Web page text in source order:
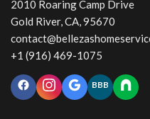
2010 Roaring Camp Drive
Gold River, CA, 95670
+1 (916) 469-1075
BBB